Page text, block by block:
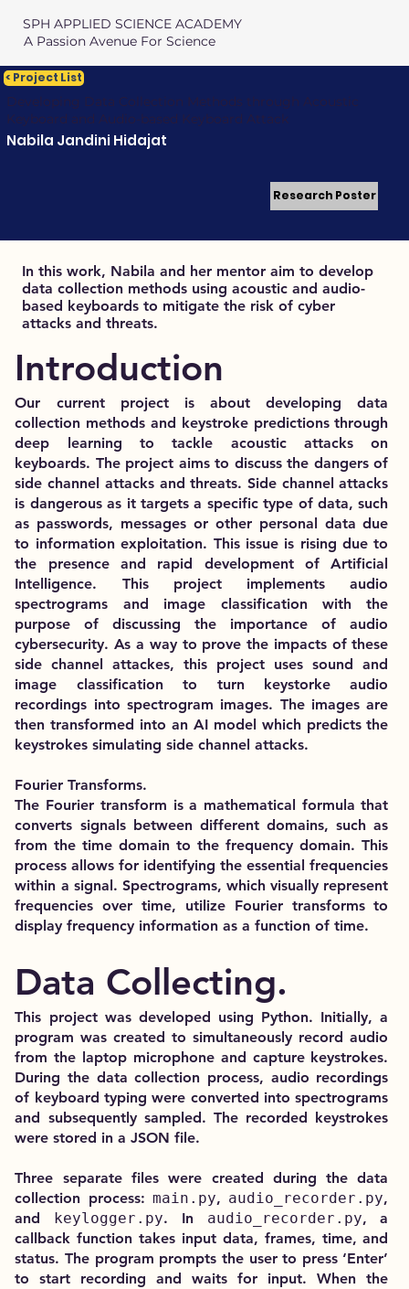
SPH APPLIED SCIENCE ACADEMY
A Passion Avenue For Science
Introduction
Our current project is about developing data
collection methods and keystroke predictions through
deep learning to tackle acoustic attacks on
keyboards. The project aims to discuss the dangers of
side channel attacks and threats. Side channel attacks
is dangerous as it targets a specific type of data, such
as passwords, messages or other personal data due
to information exploitation. This issue is rising due to
the presence and rapid development of Artificial
Intelligence. This project implements audio
spectrograms and image classification with the
purpose of discussing the importance of audio
cybersecurity. As a way to prove the impacts of these
side channel attackes, this project uses sound and
image classification to turn keystorke audio
recordings into spectrogram images. The images are
then transformed into an AI model which predicts the
keystrokes simulating side channel attacks.
Fourier Transforms.
The Fourier transform is a mathematical formula that
converts signals between different domains, such as
from the time domain to the frequency domain. This
process allows for identifying the essential frequencies
within a signal. Spectrograms, which visually represent
frequencies over time, utilize Fourier transforms to
display frequency information as a function of time.
Data Collecting.
This project was developed using Python. Initially, a
program was created to simultaneously record audio
from the laptop microphone and capture keystrokes.
During the data collection process, audio recordings
of keyboard typing were converted into spectrograms
and subsequently sampled. The recorded keystrokes
were stored in a JSON file.
Three separate files were created during the data
collection process:main.py, audio_recorder.py,
and keylogger.py. In audio_recorder.py, a
callback function takes input data, frames, time, and
status. The program prompts the user to press ‘Enter’
to start recording and waits for input. When the
In this work, Nabila and her mentor aim to develop
data collection methods using acoustic and audio-
based keyboards to mitigate the risk of cyber
attacks and threats.
< Project List
Nabila Jandini Hidajat
Research Poster
Developing Data Collection Methods through Acoustic
Keyboard and Audio-based Keyboard Attack